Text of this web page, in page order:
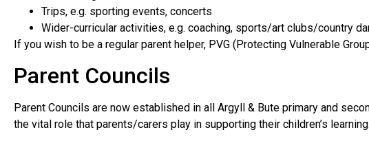
Trips, e.g. sporting events, concerts
Wider-curricular activities, e.g. coaching, sports/art clubs/country
If you wish to be a regular parent helper, PVG (Protecting Vulnerable
Parent Councils
Parent Councils are now established in all Argyll & Bute primary and
the vital role that parents/carers play in supporting their children’s learning.